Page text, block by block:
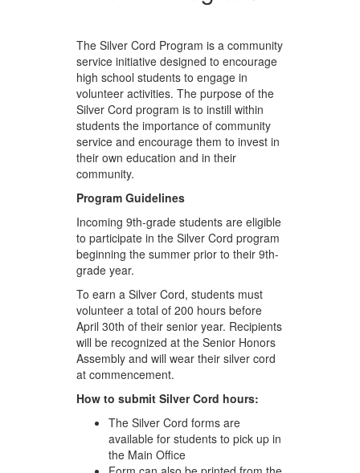
The Silver Cord Program is a community
service initiative designed to encourage
high school students to engage in
volunteer activities. The purpose of the
Silver Cord program is to instill within
students the importance of community
service and encourage them to invest in
their own education and in their
community.
Program Guidelines
Incoming 9th-grade students are eligible
to participate in the Silver Cord program
beginning the summer prior to their 9th-
grade year.
To earn a Silver Cord, students must
volunteer a total of 200 hours before
April 30th of their senior year. Recipients
will be recognized at the Senior Honors
Assembly and will wear their silver cord
at commencement.
How to submit Silver Cord hours:
The Silver Cord forms are
available for students to pick up in
the Main Office